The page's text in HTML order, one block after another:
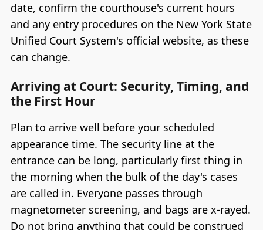
date, confirm the courthouse's current hours
and any entry procedures on the New York State
Unified Court System's official website, as these
can change.
Arriving at Court: Security, Timing, and
the First Hour
Plan to arrive well before your scheduled
appearance time. The security line at the
entrance can be long, particularly first thing in
the morning when the bulk of the day's cases
are called in. Everyone passes through
magnetometer screening, and bags are x-rayed.
Do not bring anything that could be construed